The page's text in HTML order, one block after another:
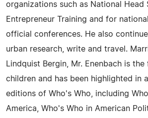
organizations such as National Head
Entrepreneur Training and for
official conferences. He also
urban research, write and travel.
Lindquist Bergin, Mr. Enenbach is
children and has been highlighted in
editions of Who's Who, including
America, Who's Who in American